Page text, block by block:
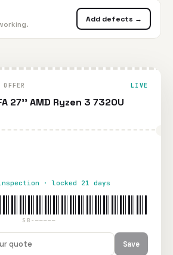
Add defects →
LIVE
27'' AMD Ryzen 3 7320U
· locked 21 days
SB-—————
Save